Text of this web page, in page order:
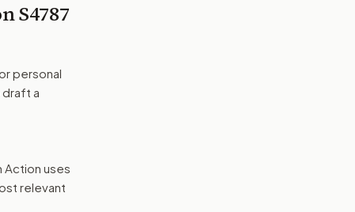
S4787
personal
a
uses
relevant